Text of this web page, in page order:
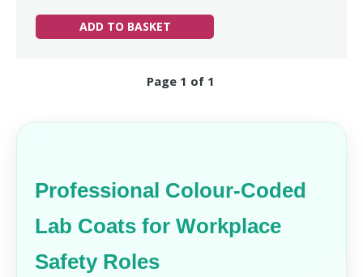
ADD TO BASKET
Page 1 of 1
Professional Colour-Coded
Lab Coats for Workplace
Safety Roles